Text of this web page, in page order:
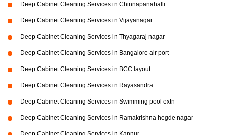
Deep Cabinet Cleaning Services in Chinnapanahalli
Deep Cabinet Cleaning Services in Vijayanagar
Deep Cabinet Cleaning Services in Thyagaraj nagar
Deep Cabinet Cleaning Services in Bangalore air port
Deep Cabinet Cleaning Services in BCC layout
Deep Cabinet Cleaning Services in Rayasandra
Deep Cabinet Cleaning Services in Swimming pool extn
Deep Cabinet Cleaning Services in Ramakrishna hegde nagar